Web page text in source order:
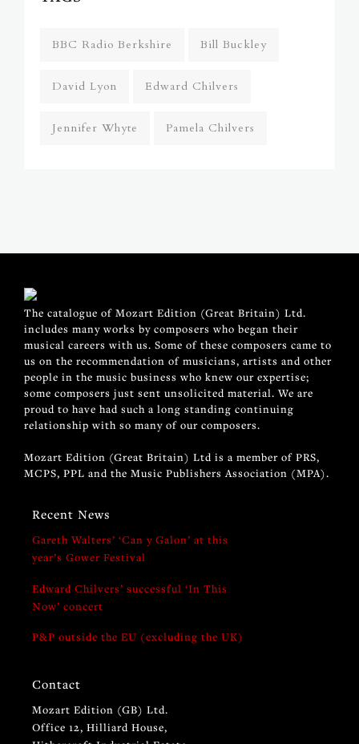
BBC Radio Berkshire Bill Buckley
David Lyon Edward Chilvers
Jennifer Whyte Pamela Chilvers
The catalogue of Mozart Edition (Great Britain) Ltd.
includes many works by composers who began their
musical careers with us. Some of these composers came to
us on the recommendation of musicians, artists and other
people in the music business who knew our expertise;
some composers just sent unsolicited material. We are
proud to have had such a long standing continuing
relationship with so many of our composers.
Mozart Edition (Great Britain) Ltd is a member of PRS,
MCPS, PPL and the Music Publishers Association (MPA).
Recent News
Gareth Walters’ ‘Can y Galon’ at this
year’s Gower Festival
Edward Chilvers’ successful ‘In This
Now’ concert
P&P outside the EU (excluding the UK)
Contact
Mozart Edition (GB) Ltd.
Office 12, Hilliard House,